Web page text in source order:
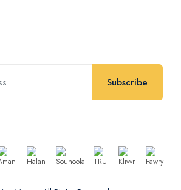
Subscribe